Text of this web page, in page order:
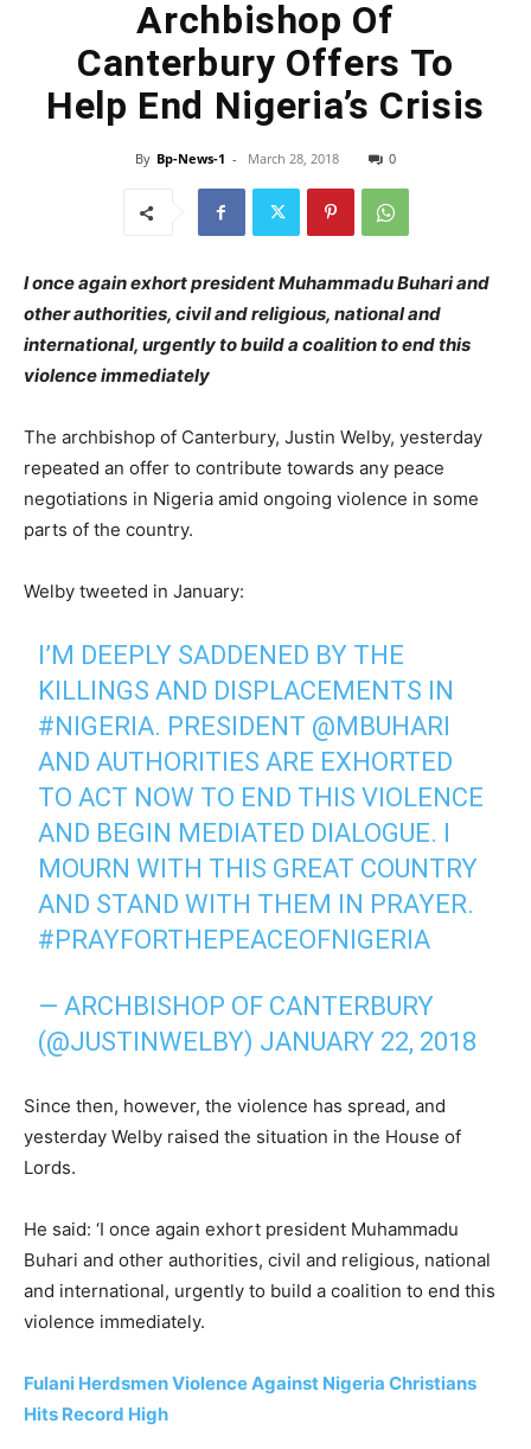
Archbishop Of
Canterbury Offers To
Help End Nigeria’s Crisis
By Bp-News-1 - March 28, 2018 0
I once again exhort president Muhammadu Buhari and
other authorities, civil and religious, national and
international, urgently to build a coalition to end this
violence immediately
The archbishop of Canterbury, Justin Welby, yesterday
repeated an offer to contribute towards any peace
negotiations in Nigeria amid ongoing violence in some
parts of the country.
Welby tweeted in January:
I’M DEEPLY SADDENED BY THE
KILLINGS AND DISPLACEMENTS IN
#NIGERIA. PRESIDENT @MBUHARI
AND AUTHORITIES ARE EXHORTED
TO ACT NOW TO END THIS VIOLENCE
AND BEGIN MEDIATED DIALOGUE. I
MOURN WITH THIS GREAT COUNTRY
AND STAND WITH THEM IN PRAYER.
#PRAYFORTHEPEACEOFNIGERIA
— ARCHBISHOP OF CANTERBURY
(@JUSTINWELBY) JANUARY 22, 2018
Since then, however, the violence has spread, and
yesterday Welby raised the situation in the House of
Lords.
He said: ‘I once again exhort president Muhammadu
Buhari and other authorities, civil and religious, national
and international, urgently to build a coalition to end this
violence immediately.
Fulani Herdsmen Violence Against Nigeria Christians
Hits Record High